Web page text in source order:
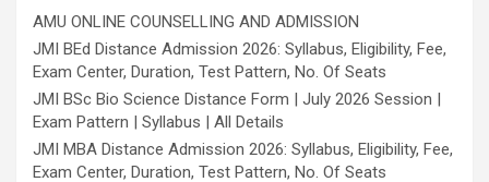
AMU ONLINE COUNSELLING AND ADMISSION
JMI BEd Distance Admission 2026: Syllabus, Eligibility, Fee,
Exam Center, Duration, Test Pattern, No. Of Seats
JMI BSc Bio Science Distance Form | July 2026 Session |
Exam Pattern | Syllabus | All Details
JMI MBA Distance Admission 2026: Syllabus, Eligibility, Fee,
Exam Center, Duration, Test Pattern, No. Of Seats